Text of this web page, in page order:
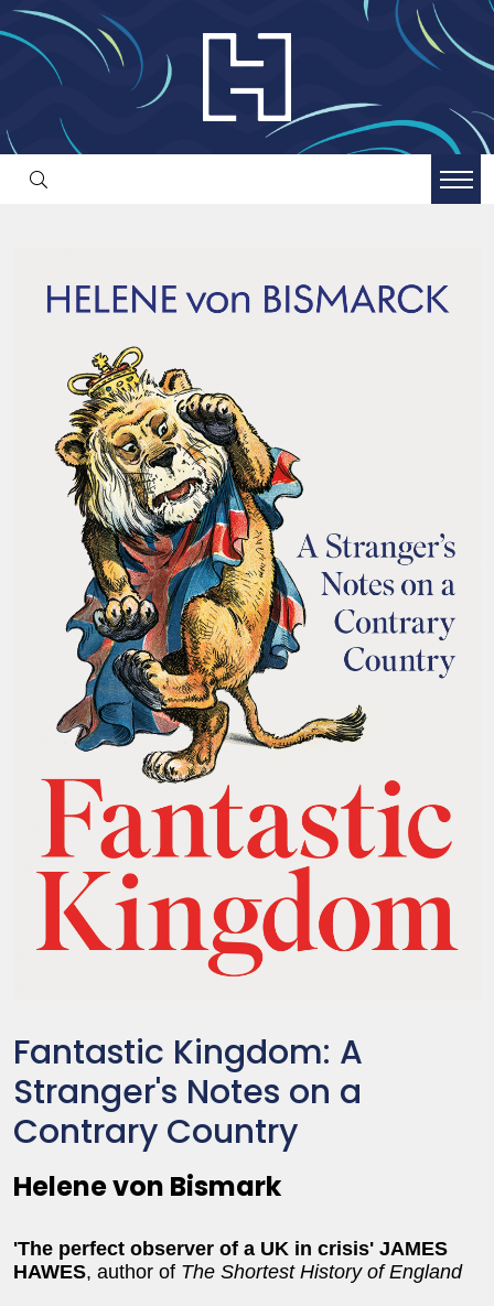
Fantastic Kingdom: A
Stranger's Notes on a
Contrary Country
Helene von Bismark
'The perfect observer of a UK in crisis' JAMES
HAWES, author of The Shortest History of England